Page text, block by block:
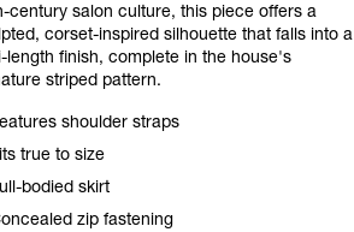
century salon culture, this piece offers a
corset-inspired silhouette that falls into a
length finish, complete in the house's
striped pattern.
shoulder straps
true to size
bodied skirt
zip fastening